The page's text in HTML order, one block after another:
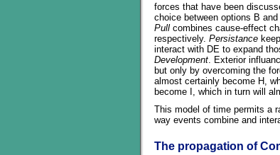
forces that have been
choice between options B and
Pull combines cause-effect
respectively. Persistance
interact with DE to expand
Development . Exterior
but only by overcoming the
almost certainly become H,
become I, which in turn will
This model of time permits a
way events combine and
The propagation of